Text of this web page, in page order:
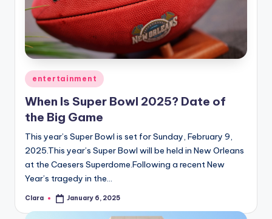
Posted
in
entertainment
When Is Super Bowl 2025? Date of
the Big Game
This year’s Super Bowl is set for Sunday, February 9,
2025.This year’s Super Bowl will be held in New Orleans
at the Caesers Superdome.Following a recent New
Year’s tragedy in the…
Posted
Clara January 6, 2025